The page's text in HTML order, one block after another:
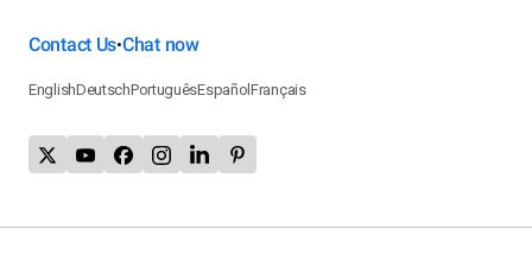
Contact Us•Chat now
EnglishDeutschPortuguêsEspañolFrançais